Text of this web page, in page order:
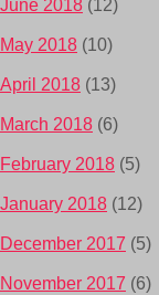
June 2018 (12)
May 2018 (10)
April 2018 (13)
March 2018 (6)
February 2018 (5)
January 2018 (12)
December 2017 (5)
November 2017 (6)